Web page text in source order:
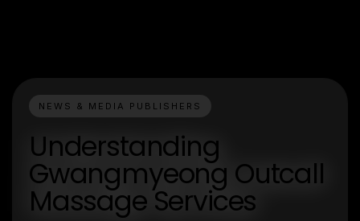
NEWS & MEDIA PUBLISHERS
Understanding
Gwangmyeong Outcall
Massage Services